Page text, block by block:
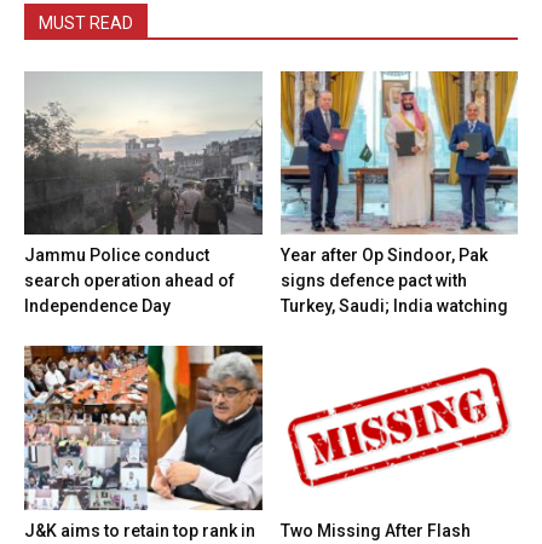
MUST READ
Jammu Police conduct
search operation ahead of
Independence Day
Year after Op Sindoor, Pak
signs defence pact with
Turkey, Saudi; India watching
J&K aims to retain top rank in
Two Missing After Flash